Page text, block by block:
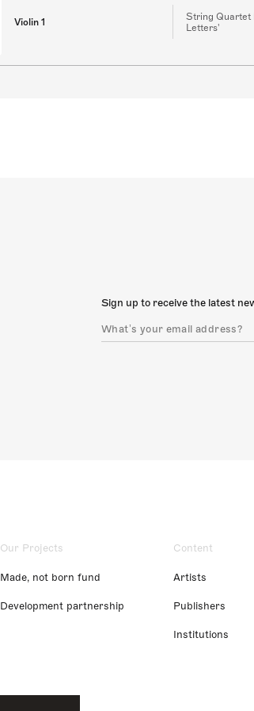
Violin 1
String Quartet
Letters'
Sign up to receive the latest
Our Projects
Made, not born fund
Development partnership
Content
Artists
Publishers
Institutions